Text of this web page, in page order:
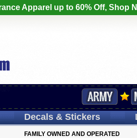
Apparel up to 60% Off, Shop
Decals& Stickers
FAMILY OWNED AND OPERATED